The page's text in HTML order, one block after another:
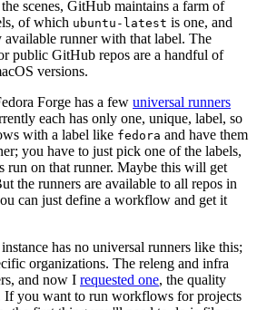
scenes, GitHub maintains a farm of
of which ubuntu-latest is one, and
runner with that label. The
public GitHub repos are a handful of
versions.
Forge has a few universal runners
each has only one, unique, label, so
with a label like fedora and have them
you have to just pick one of the labels,
run on that runner. Maybe this will get
the runners are available to all repos in
can just define a workflow and get it
has no universal runners like this;
organizations. The releng and infra
and now I requested one, the quality
If you want to run workflows for projects